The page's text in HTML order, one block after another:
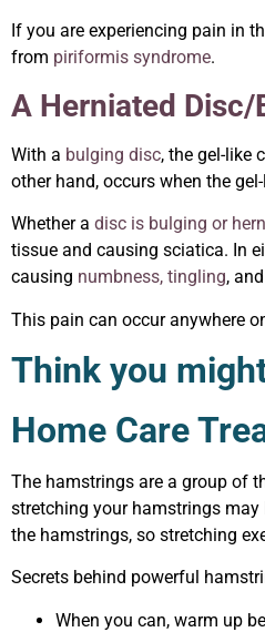
If you are experiencing pain in
from piriformis syndrome.
A Herniated Disc/
With a bulging disc, the gel-like
other hand, occurs when the
Whether a disc is bulging or
tissue and causing sciatica. In
causing numbness, tingling,
This pain can occur anywhere
Think you
Home Care
The hamstrings are a group of
stretching your hamstrings
the hamstrings, so stretching
Secrets behind powerful
When you can, warm up